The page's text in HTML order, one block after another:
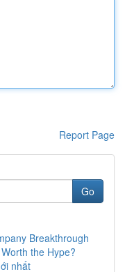
Report Page
Go
Breakthrough
the Hype?
nhất